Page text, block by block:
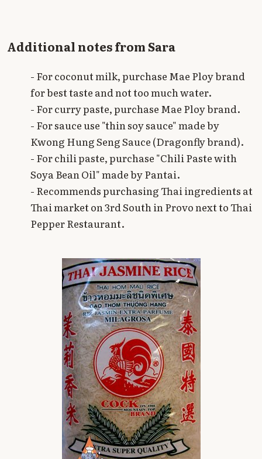
Additional notes from Sara
- For coconut milk, purchase Mae Ploy brand
for best taste and not too much water.
- For curry paste, purchase Mae Ploy brand.
- For sauce use "thin soy sauce" made by
Kwong Hung Seng Sauce (Dragonfly brand).
- For chili paste, purchase "Chili Paste with
Soya Bean Oil" made by Pantai.
- Recommends purchasing Thai ingredients at
Thai market on 3rd South in Provo next to Thai
Pepper Restaurant.